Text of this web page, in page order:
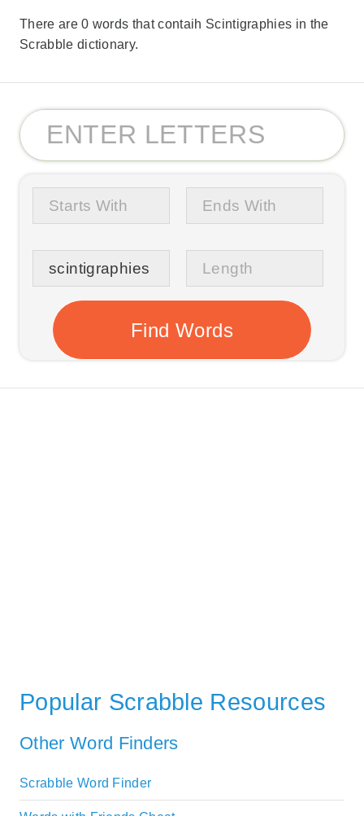
There are 0 words that contaih Scintigraphies in the
Scrabble dictionary.
Popular Scrabble Resources
Other Word Finders
Scrabble Word Finder